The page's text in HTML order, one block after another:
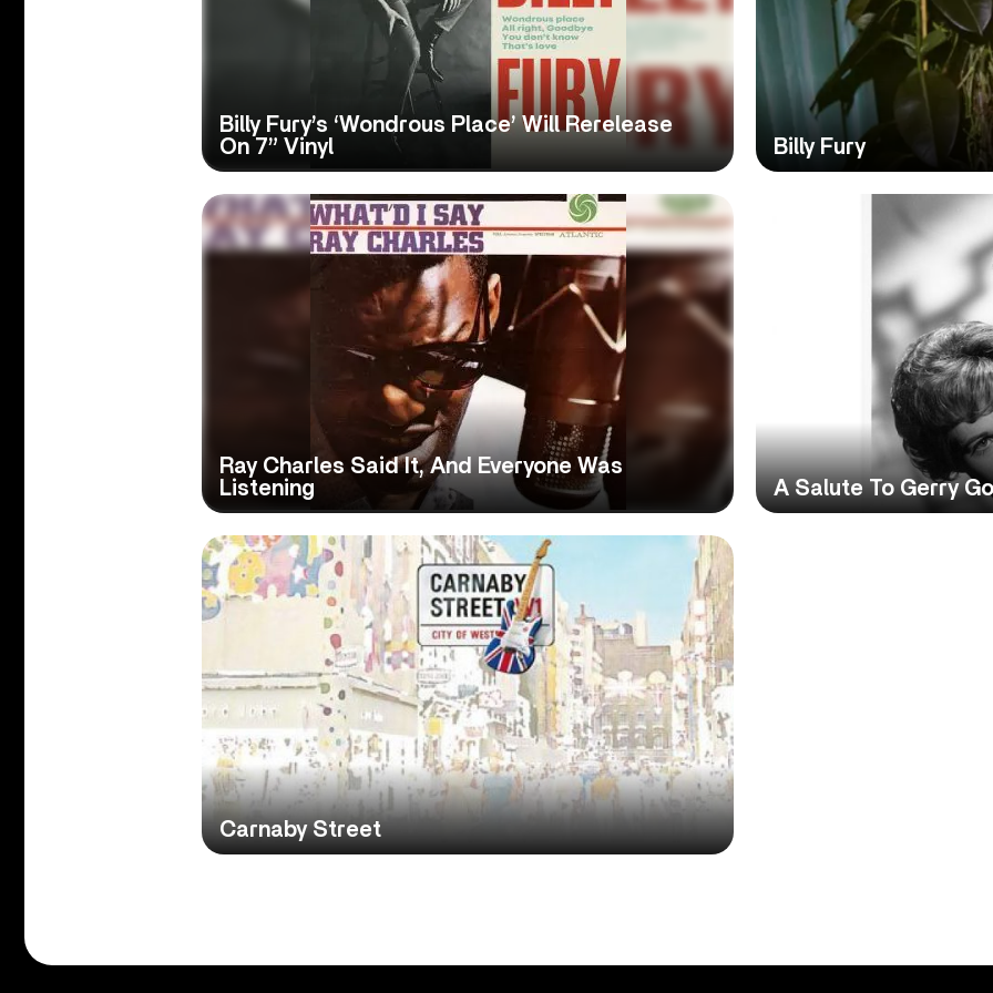
Billy Fury’s ‘Wondrous Place’ Will Rerelease
On 7” Vinyl
Billy Fury
Ray Charles Said It, And Everyone Was
Listening
A Salute To Gerry
Carnaby Street